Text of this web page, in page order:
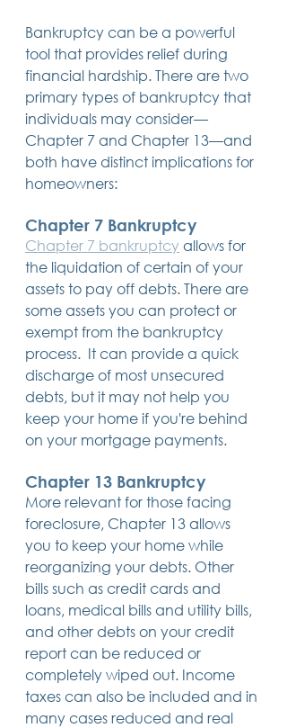
Bankruptcy can be a powerful
tool that provides relief during
financial hardship. There are two
primary types of bankruptcy that
individuals may consider—
Chapter 7 and Chapter 13—and
both have distinct implications for
homeowners:
Chapter 7 Bankruptcy
Chapter 7 bankruptcy allows for
the liquidation of certain of your
assets to pay off debts. There are
some assets you can protect or
exempt from the bankruptcy
process.  It can provide a quick
discharge of most unsecured
debts, but it may not help you
keep your home if you're behind
on your mortgage payments.
Chapter 13 Bankruptcy
More relevant for those facing
foreclosure, Chapter 13 allows
you to keep your home while
reorganizing your debts. Other
bills such as credit cards and
loans, medical bills and utility bills,
and other debts on your credit
report can be reduced or
completely wiped out. Income
taxes can also be included and in
many cases reduced and real